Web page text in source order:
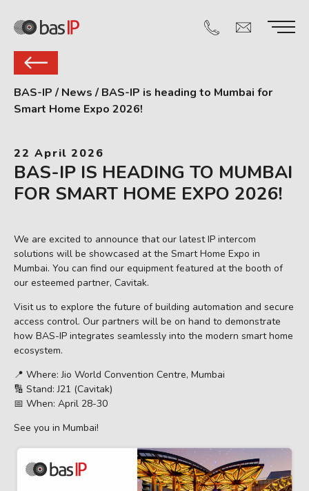
BAS-IP / News / BAS-IP is heading to Mumbai for
Smart Home Expo 2026!
22 April 2026
BAS-IP IS HEADING TO MUMBAI
FOR SMART HOME EXPO 2026!
We are excited to announce that our latest IP intercom
solutions will be showcased at the Smart Home Expo in
Mumbai. You can find our equipment featured at the booth of
our esteemed partner, Cavitak.
Visit us to explore the future of building automation and secure
access control. Our partners will be on hand to demonstrate
how BAS-IP integrates seamlessly into the modern smart home
ecosystem.
📍 Where: Jio World Convention Centre, Mumbai
🔢 Stand: J21 (Cavitak)
📅 When: April 28-30
See you in Mumbai!